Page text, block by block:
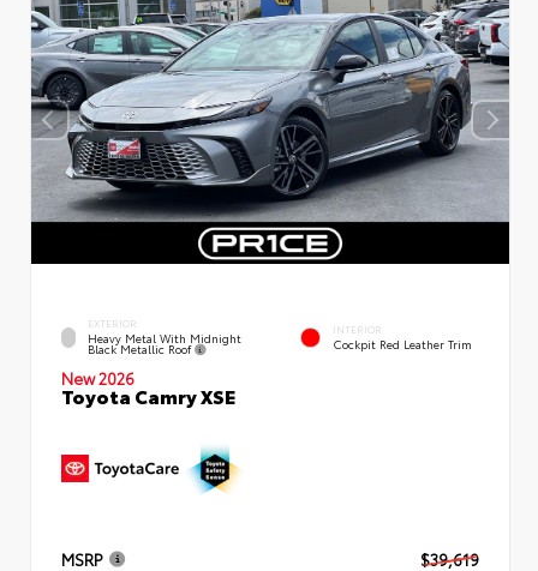
EXTERIOR
Heavy Metal With Midnight
Black Metallic Roof
INTERIOR
Cockpit Red Leather Trim
New 2026
Toyota Camry XSE
MSRP $39,619